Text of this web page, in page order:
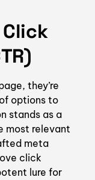
they’re
options to
stands as a
most relevant
meta
click
lure for